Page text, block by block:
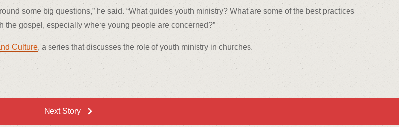
some big questions,” he said. “What guides youth ministry? What are some of the best practices
gospel, especially where young people are concerned?”
Culture, a series that discusses the role of youth ministry in churches.
Next Story